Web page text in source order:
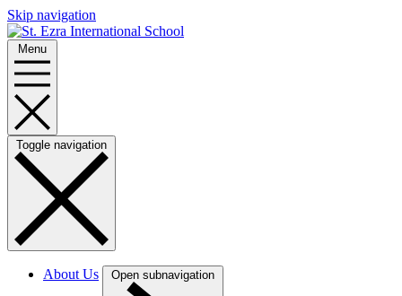
Skip navigation
Menu
Toggle navigation
About Us Open subnavigation